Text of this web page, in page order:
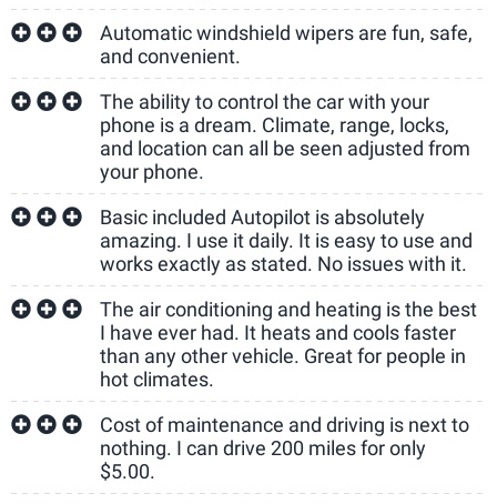
Automatic windshield wipers are fun, safe,
and convenient.
The ability to control the car with your
phone is a dream. Climate, range, locks,
and location can all be seen adjusted from
your phone.
Basic included Autopilot is absolutely
amazing. I use it daily. It is easy to use and
works exactly as stated. No issues with it.
The air conditioning and heating is the best
I have ever had. It heats and cools faster
than any other vehicle. Great for people in
hot climates.
Cost of maintenance and driving is next to
nothing. I can drive 200 miles for only
$5.00.